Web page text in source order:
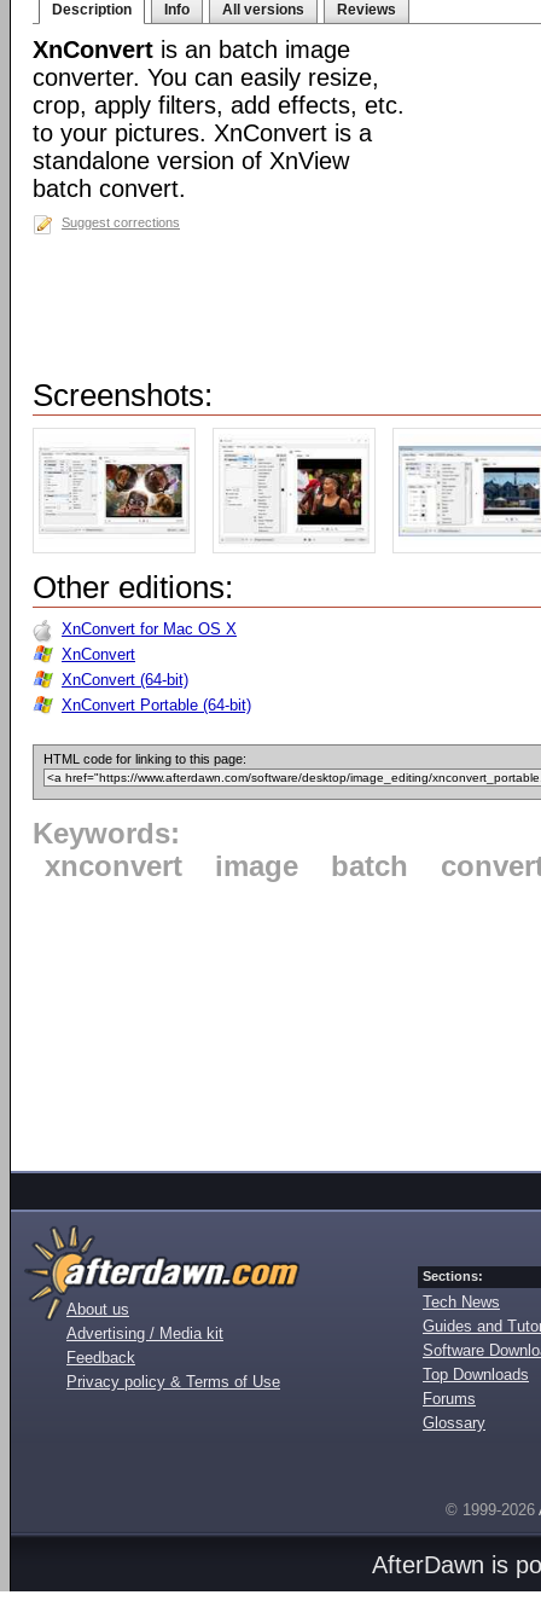
Description Info All versions Reviews
XnConvert is an batch image
converter. You can easily resize,
crop, apply filters, add effects, etc.
to your pictures. XnConvert is a
standalone version of XnView
batch convert.
Suggest corrections
Screenshots:
Other editions:
XnConvert for Mac OS X
XnConvert
XnConvert (64-bit)
XnConvert Portable (64-bit)
HTML code for linking to this page:
Keywords:
xnconvert
image batch
About us
Advertising / Media kit
Feedback
Privacy policy & Terms of Use
Sections:
Tech News
Guides and
Software
Top Downloads
Forums
Glossary
© 1999-2026
AfterDawn is